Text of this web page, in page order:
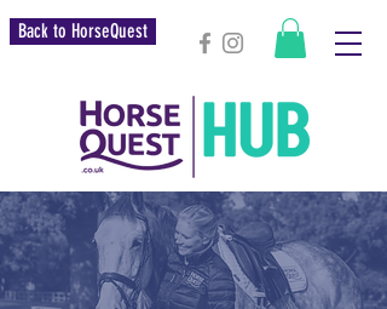
Back to HorseQuest